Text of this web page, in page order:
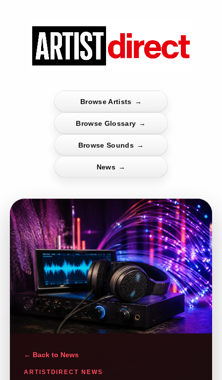
Browse Artists →
Browse Glossary →
Browse Sounds →
News →
← Back to News
ARTISTDIRECT NEWS